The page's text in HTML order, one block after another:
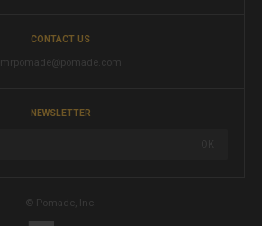
CONTACT US
mrpomade@pomade.com
NEWSLETTER
© Pomade, Inc.